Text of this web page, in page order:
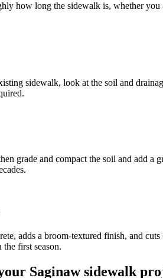
how long the sidewalk is, whether
sidewalk, look at the soil and
grade and compact the soil and add
adds a broom-textured finish, and
first season.
Saginaw sidewalk